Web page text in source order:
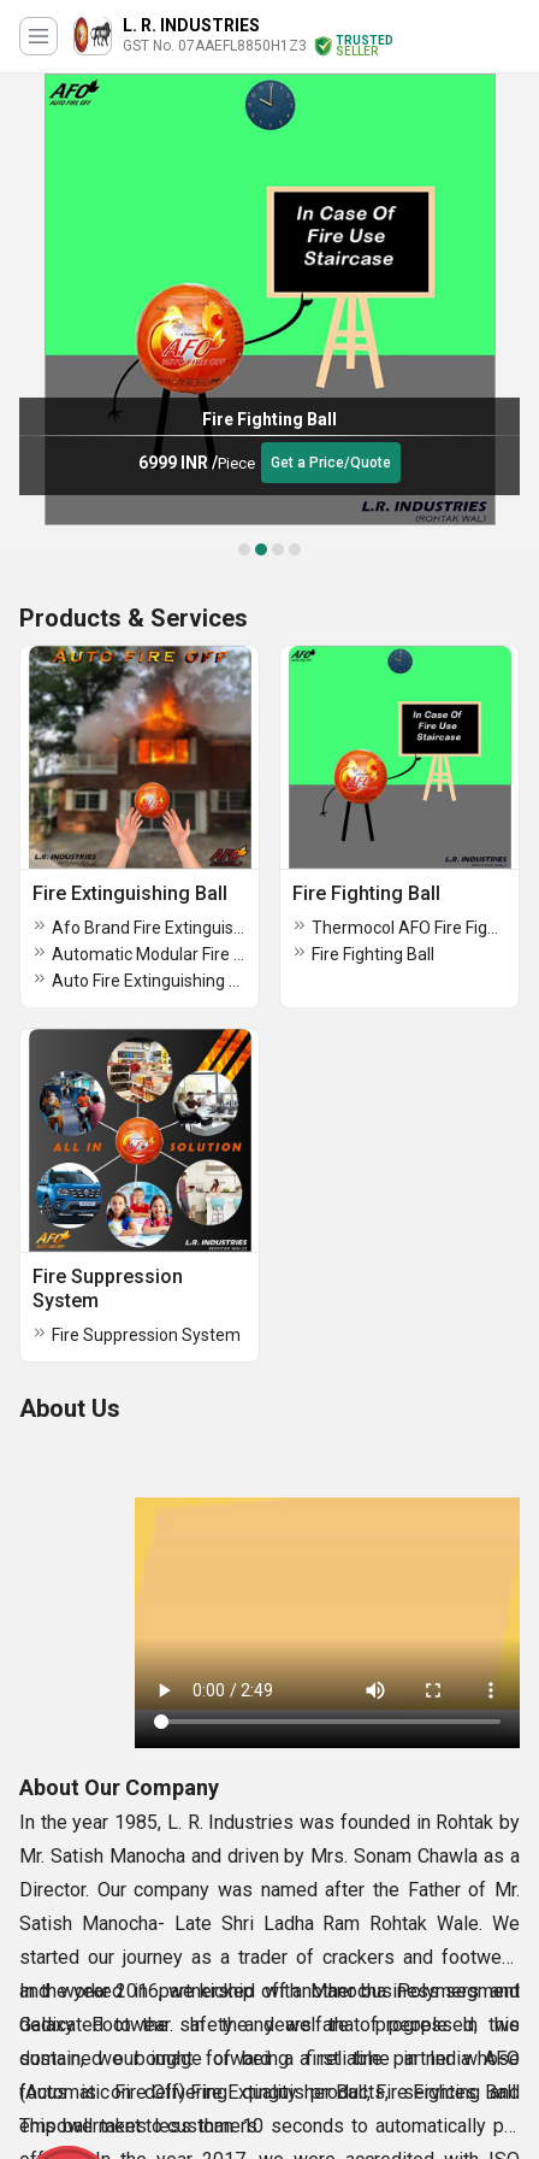
L. R. INDUSTRIES
GST No. 07AAEFL8850H1Z3
TRUSTED
SELLER
Fire Fighting Ball
6999 INR/Piece Get a Price/Quote
Products & Services
Fire Extinguishing Ball Fire Fighting Ball
Fire Fighting Ball
Fire Suppression
System
Fire Suppression System
About Us
About Our Company
In the year 1985, L. R. Industries was founded in Rohtak by
Mr. Satish Manocha and driven by Mrs. Sonam Chawla as a
Director. Our company was named after the Father of Mr.
Satish Manocha- Late Shri Ladha Ram Rohtak Wale. We
started our journey as a trader of crackers and footwear,
and worked in partnership with Manocha Polymers and
Galaxy Footwear. In the years that progressed, we
sustained our image of being a reliable partner whose
focus is on delivering quality products, services and
empowerment to customers.
In the year 2016, we kicked off another business segment
dedicated to the safety and welfare of people. In this
domain, we bought forward a first time in India AFO
(Automatic Fire Off) Fire Extinguisher Ball, Fire Fighting Ball.
This ball takes less than 10 seconds to automatically put